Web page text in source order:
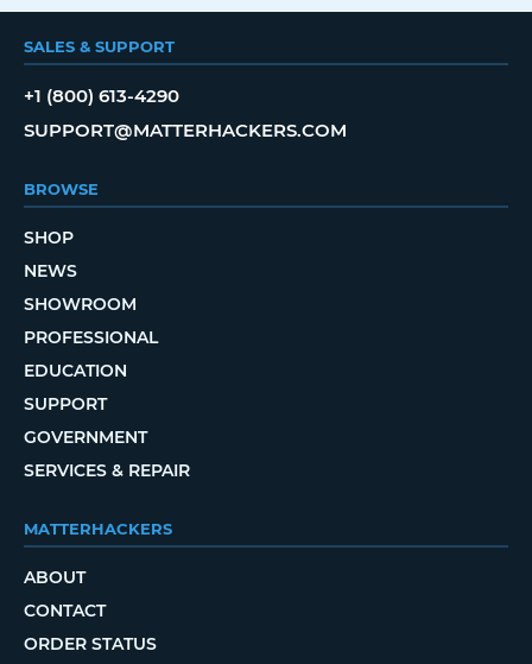
SALES & SUPPORT
+1 (800) 613-4290
SUPPORT@MATTERHACKERS.COM
BROWSE
SHOP
NEWS
SHOWROOM
PROFESSIONAL
EDUCATION
SUPPORT
GOVERNMENT
SERVICES & REPAIR
MATTERHACKERS
ABOUT
CONTACT
ORDER STATUS